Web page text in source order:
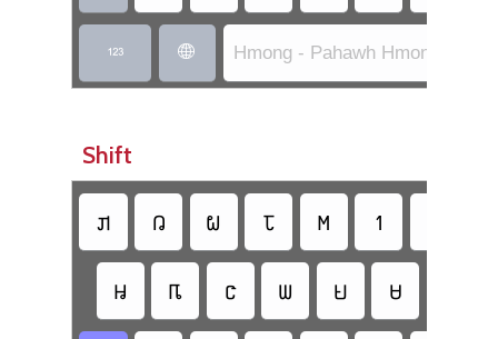
  Hmong - Pahawh Hmong
Shift
𖬙 𖬄 𖬍 𖬘 𖬫 𖭁
𖬉 𖬎 𖬜 𖬑 𖬌 𖬡